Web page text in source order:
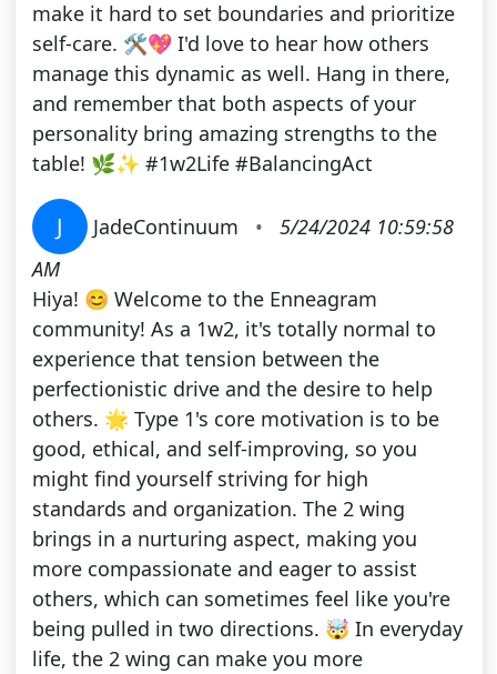
make it hard to set boundaries and prioritize
self-care. 🛠️💖 I'd love to hear how others
manage this dynamic as well. Hang in there,
and remember that both aspects of your
personality bring amazing strengths to the
table! 🌿✨ #1w2Life #BalancingAct
J JadeContinuum •
5/24/2024 10:59:58
AM
Hiya! 😊 Welcome to the Enneagram
community! As a 1w2, it's totally normal to
experience that tension between the
perfectionistic drive and the desire to help
others. 🌟 Type 1's core motivation is to be
good, ethical, and self-improving, so you
might find yourself striving for high
standards and organization. The 2 wing
brings in a nurturing aspect, making you
more compassionate and eager to assist
others, which can sometimes feel like you're
being pulled in two directions. 🤯 In everyday
life, the 2 wing can make you more